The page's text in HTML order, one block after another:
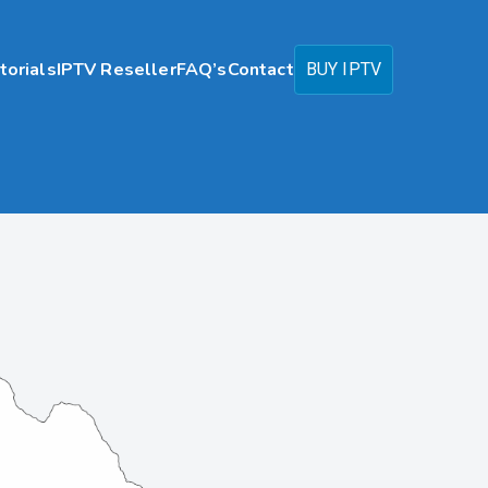
IPTV ResellerFAQ’sContact BUY IPTV